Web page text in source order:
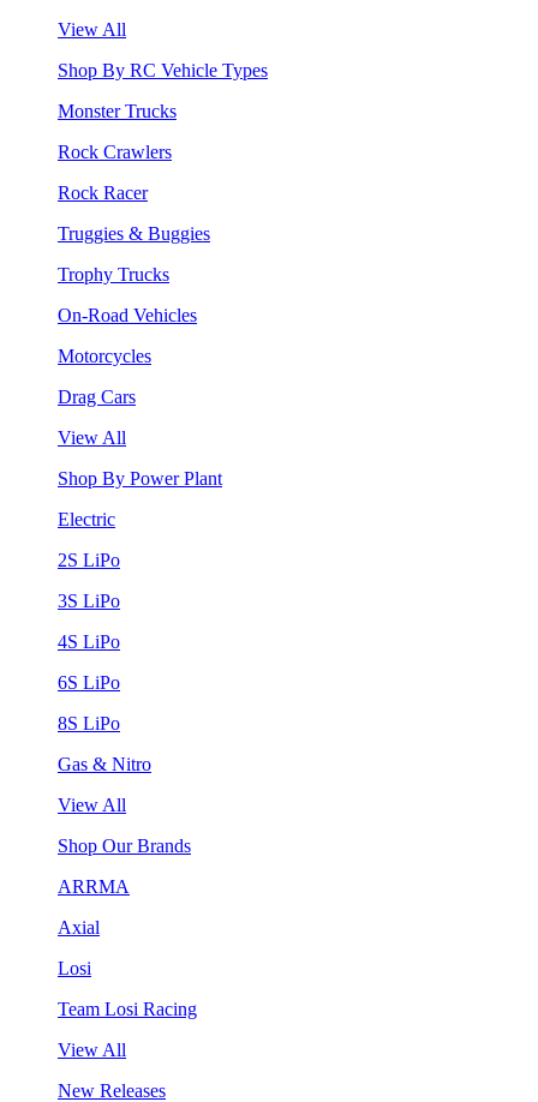
View All
Shop By RC Vehicle Types
Monster Trucks
Rock Crawlers
Rock Racer
Truggies & Buggies
Trophy Trucks
On-Road Vehicles
Motorcycles
Drag Cars
View All
Shop By Power Plant
Electric
2S LiPo
3S LiPo
4S LiPo
6S LiPo
8S LiPo
Gas & Nitro
View All
Shop Our Brands
ARRMA
Axial
Losi
Team Losi Racing
View All
New Releases